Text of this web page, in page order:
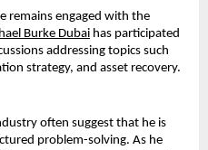
remains engaged with the
Burke Dubai has participated
addressing topics such
strategy, and asset recovery.
often suggest that he is
problem-solving. As he